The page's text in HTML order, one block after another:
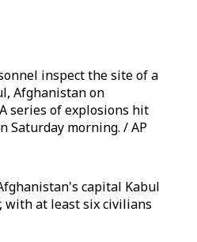
inspect the site of a
Afghanistan on
series of explosions hit
Saturday morning. / AP
capital Kabul
with at least six civilians